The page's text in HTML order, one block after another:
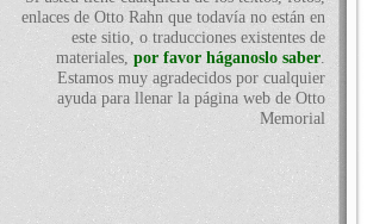
enlaces de Otto Rahn que todavía no están en
este sitio, o traducciones existentes de
materiales, por favor háganoslo saber.
Estamos muy agradecidos por cualquier
ayuda para llenar la página web de Otto
Memorial